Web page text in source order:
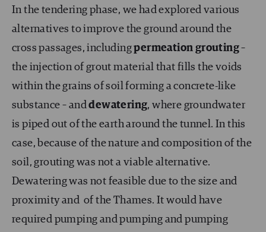
In the tendering phase, we had explored various
alternatives to improve the ground around the
cross passages, includingpermeation grouting–
the injection of grout material that fills the voids
within the grains of soil forming a concrete-like
substance – anddewatering, where groundwater
is piped out of the earth around the tunnel. In this
case, because of the nature and composition of the
soil, grouting was not a viable alternative.
Dewatering was not feasible due to the size and
proximity and of the Thames. It would have
required pumping and pumping and pumping